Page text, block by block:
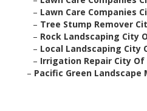
– Lawn Care Companies
– Tree Stump Remover
– Rock Landscaping City
– Local Landscaping City
– Irrigation Repair City Of
– Pacific Green Landscape